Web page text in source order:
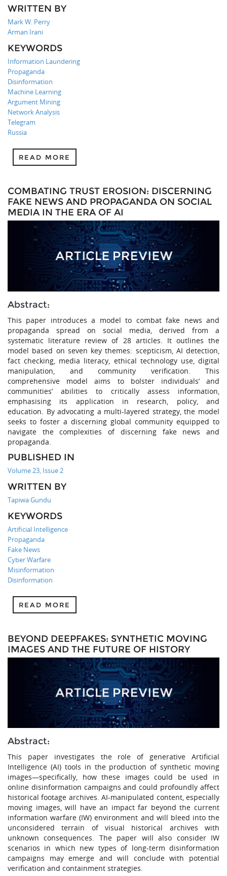
WRITTEN BY
Mark W. Perry
Arman Irani
KEYWORDS
Information Laundering
Propaganda
Disinformation
Machine Learning
Argument Mining
Network Analysis
Telegram
Russia
READ MORE
COMBATING TRUST EROSION: DISCERNING
FAKE NEWS AND PROPAGANDA ON SOCIAL
MEDIA IN THE ERA OF AI
Abstract:
This paper introduces a model to combat fake news and
propaganda spread on social media, derived from a
systematic literature review of 28 articles. It outlines the
model based on seven key themes: scepticism, AI detection,
fact checking, media literacy, ethical technology use, digital
manipulation, and community verification. This
comprehensive model aims to bolster individuals’ and
communities’ abilities to critically assess information,
emphasising its application in research, policy, and
education. By advocating a multi-layered strategy, the model
seeks to foster a discerning global community equipped to
navigate the complexities of discerning fake news and
propaganda.
PUBLISHED IN
Volume 23, Issue 2
WRITTEN BY
Tapiwa Gundu
KEYWORDS
Artificial Intelligence
Propaganda
Fake News
Cyber Warfare
Misinformation
Disinformation
READ MORE
BEYOND DEEPFAKES: SYNTHETIC MOVING
IMAGES AND THE FUTURE OF HISTORY
Abstract:
This paper investigates the role of generative Artificial
Intelligence (AI) tools in the production of synthetic moving
images—specifically, how these images could be used in
online disinformation campaigns and could profoundly affect
historical footage archives. AI-manipulated content, especially
moving images, will have an impact far beyond the current
information warfare (IW) environment and will bleed into the
unconsidered terrain of visual historical archives with
unknown consequences. The paper will also consider IW
scenarios in which new types of long-term disinformation
campaigns may emerge and will conclude with potential
verification and containment strategies.